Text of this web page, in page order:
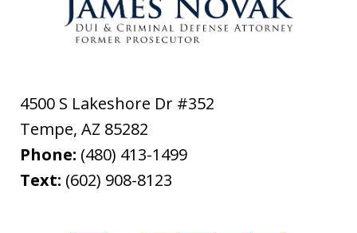
4500 S Lakeshore Dr #352
Tempe, AZ 85282
Phone: (480) 413-1499
Text: (602) 908-8123